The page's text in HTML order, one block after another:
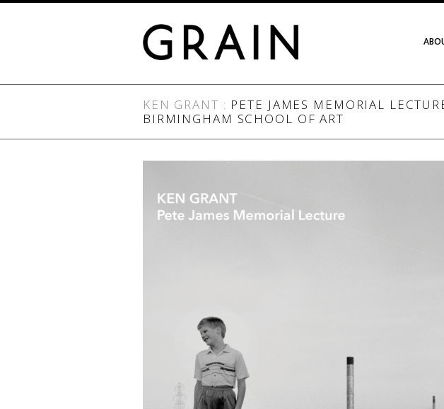
KEN GRANT : PETE JAMES MEMORIAL
BIRMINGHAM SCHOOL OF ART